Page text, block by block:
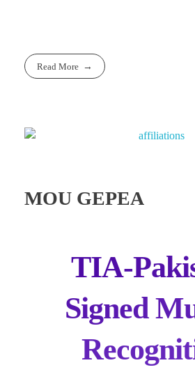
Read More
MOU GEPEA
TIA-
Signed